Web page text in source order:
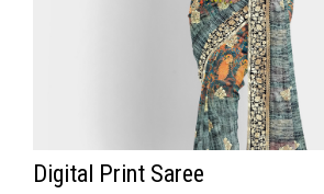
Digital Print Saree